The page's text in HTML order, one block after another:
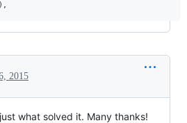
)
2015
what solved it. Many thanks!